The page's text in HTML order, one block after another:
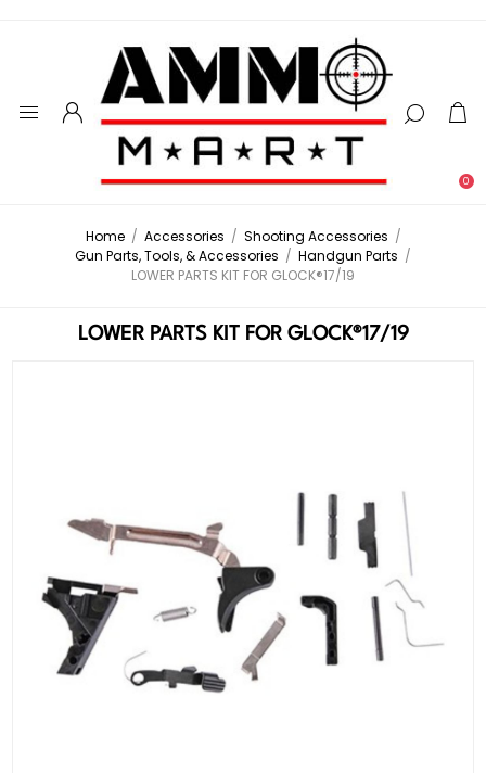
0
Home / Accessories / Shooting Accessories /
Gun Parts, Tools, & Accessories / Handgun Parts /
LOWER PARTS KIT FOR GLOCK®17/19
LOWER PARTS KIT FOR GLOCK®17/19